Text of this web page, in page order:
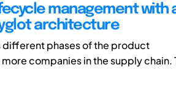
management with
architecture
different phases of the product
companies in the supply chain.